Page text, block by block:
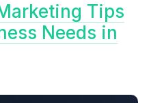
Tips
Needs in